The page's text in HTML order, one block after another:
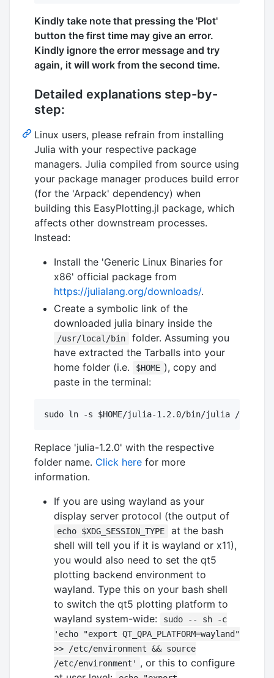
Kindly take note that pressing the 'Plot'
button the first time may give an error.
Kindly ignore the error message and try
again, it will work from the second time.
Detailed explanations step-by-
step:
Linux users, please refrain from installing
Julia with your respective package
managers. Julia compiled from source using
your package manager produces build error
(for the 'Arpack' dependency) when
building this EasyPlotting.jl package, which
affects other downstream processes.
Instead:
Install the 'Generic Linux Binaries for
x86' official package from
https://julialang.org/downloads/.
Create a symbolic link of the
downloaded julia binary inside the
/usr/local/bin
folder. Assuming you
have extracted the Tarballs into your
home folder (i.e.
$HOME ), copy and
paste in the terminal:
Replace 'julia-1.2.0' with the respective
folder name. Click here for more
information.
If you are using wayland as your
display server protocol (the output of
echo $XDG_SESSION_TYPE
at the bash
shell will tell you if it is wayland or x11),
you would also need to set the qt5
plotting backend environment to
wayland. Type this on your bash shell
to switch the qt5 plotting platform to
wayland system-wide:
sudo -- sh -c
'echo "export QT_QPA_PLATFORM=wayland"
>> /etc/environment && source
/etc/environment' , or this to configure